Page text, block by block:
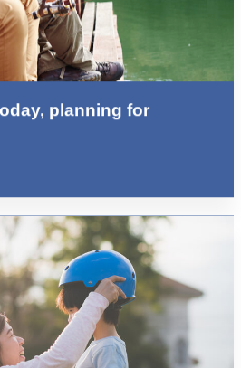
planning for